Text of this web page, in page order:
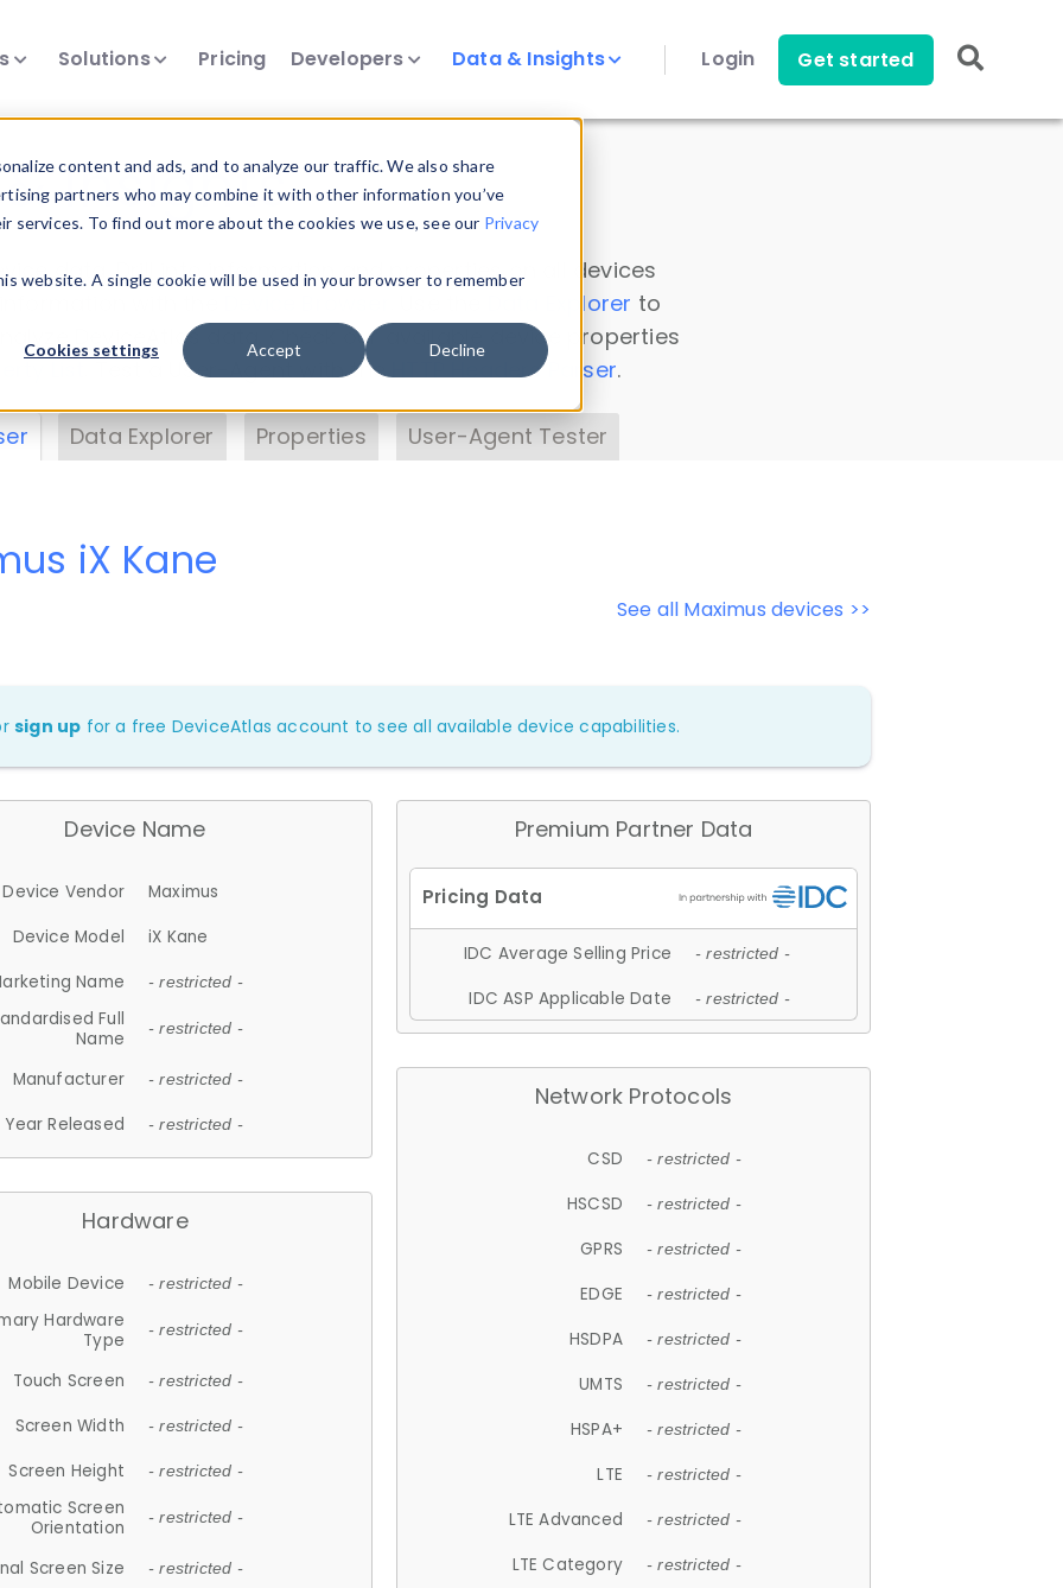
content and ads, and to analyze our traffic. We also share
partners who may combine it with other information you’ve
To find out more about the cookies we use, see our Privacy
website. A single cookie will be used in your browser to remember
Cookies settings Accept Decline
Solutions Pricing Developers Data & Insights Login Get started
Insights
data. Drill into information and properties on all devices
Data Explorer to
DeviceAtlas data. Check our available device properties
. Test a User-Agent with theHTTP Headers Parser.
Data Explorer Properties User-Agent Tester
See all Maximus devices >>
iX Kane
sign up for a free DeviceAtlas account to see all available device capabilities.
Device Name
Device Vendor
Maximus
Device Model
iX Kane
Name
- restricted -
Full
Name
- restricted -
Manufacturer - restricted -
Year Released - restricted -
Hardware
Mobile Device - restricted -
Hardware
Type
- restricted -
Touch Screen - restricted -
Screen Width - restricted -
Screen Height - restricted -
Screen
Orientation
- restricted -
Screen Size - restricted -
Premium Partner Data
IDC Average Selling Price - restricted -
IDC ASP Applicable Date - restricted -
Network Protocols
CSD - restricted -
HSCSD - restricted -
GPRS - restricted -
EDGE - restricted -
HSDPA - restricted -
UMTS - restricted -
HSPA+ - restricted -
LTE - restricted -
LTE Advanced - restricted -
LTE Category - restricted -